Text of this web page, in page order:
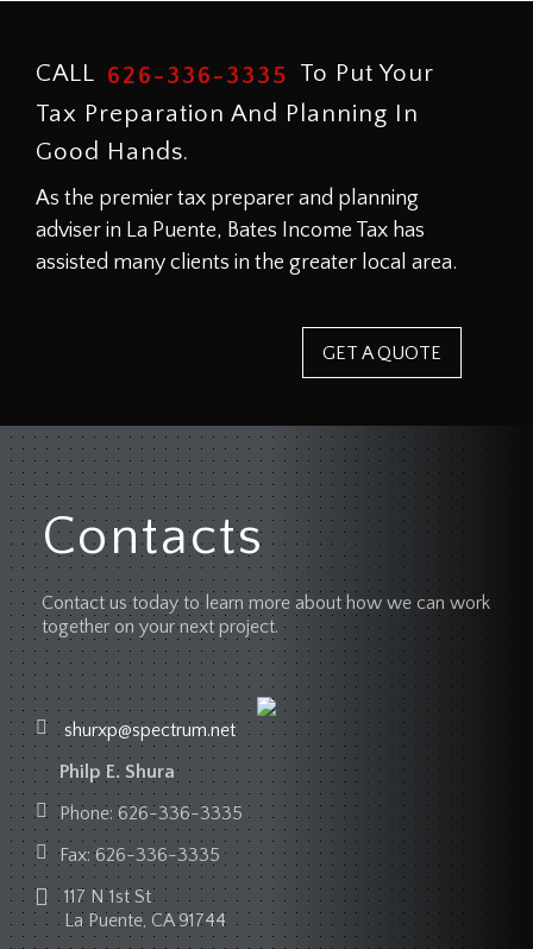
CALL 626-336-3335 To Put Your
Tax Preparation And Planning In
Good Hands.
As the premier tax preparer and planning
adviser in La Puente, Bates Income Tax has
assisted many clients in the greater local area.
GET A QUOTE
Contacts
Contact us today to learn more about how we can work
together on your next project.
shurxp@spectrum.net
Philp E. Shura
Phone: 626-336-3335
Fax:626-336-3335
117 N 1st St
La Puente, CA 91744